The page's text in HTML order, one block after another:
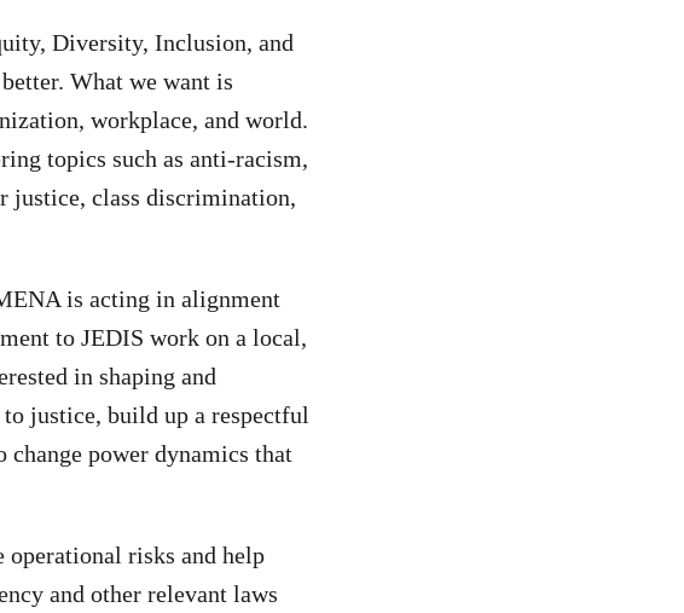
Diversity, Inclusion, and
What we want is
workplace, and world.
topics such as anti-racism,
justice, class discrimination,
is acting in alignment
to JEDIS work on a local,
in shaping and
justice, build up a respectful
power dynamics that
risks and help
and other relevant laws